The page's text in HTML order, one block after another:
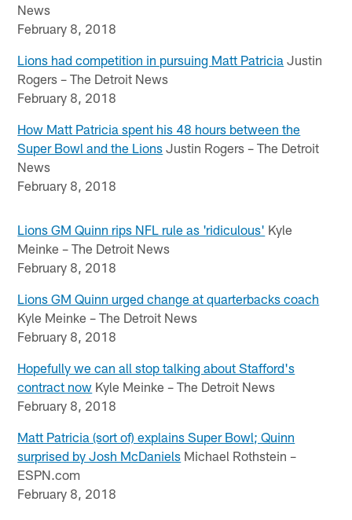
News
February 8, 2018
Lions had competition in pursuing Matt Patricia Justin
Rogers – The Detroit News
February 8, 2018
How Matt Patricia spent his 48 hours between the
Super Bowl and the Lions Justin Rogers – The Detroit
News
February 8, 2018
Lions GM Quinn rips NFL rule as 'ridiculous' Kyle
Meinke – The Detroit News
February 8, 2018
Lions GM Quinn urged change at quarterbacks coach
Kyle Meinke – The Detroit News
February 8, 2018
Hopefully we can all stop talking about Stafford's
contract now Kyle Meinke – The Detroit News
February 8, 2018
Matt Patricia (sort of) explains Super Bowl; Quinn
surprised by Josh McDaniels Michael Rothstein –
ESPN.com
February 8, 2018